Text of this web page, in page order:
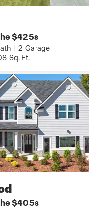
$425s
2 Garage
Sq. Ft.
$405s